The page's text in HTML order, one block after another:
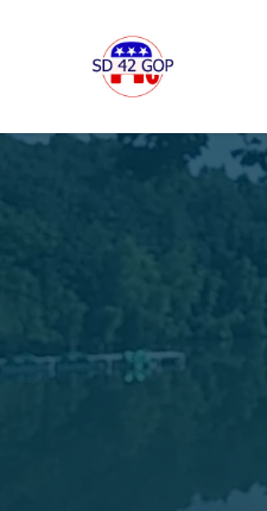
Skip to main content